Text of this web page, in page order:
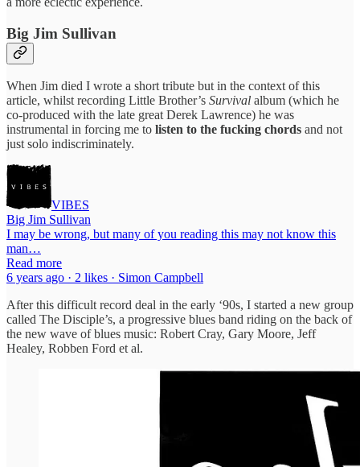
Big Jim Sullivan
When Jim died I wrote a short tribute but in the context of this
article, whilst recording Little Brother’s Survival album (which he
co-produced with the late great Derek Lawrence) he was
instrumental in forcing me to listen to the fucking chords and not
just solo indiscriminately.
VIBES
Big Jim Sullivan
I may be wrong, but many of you reading this may not know this
man…
Read more
6 years ago · 2 likes · Simon Campbell
After this difficult record deal in the early ‘90s, I started a new group
called The Disciple’s, a progressive blues band riding on the back of
the new wave of blues music: Robert Cray, Gary Moore, Jeff
Healey, Robben Ford et al.